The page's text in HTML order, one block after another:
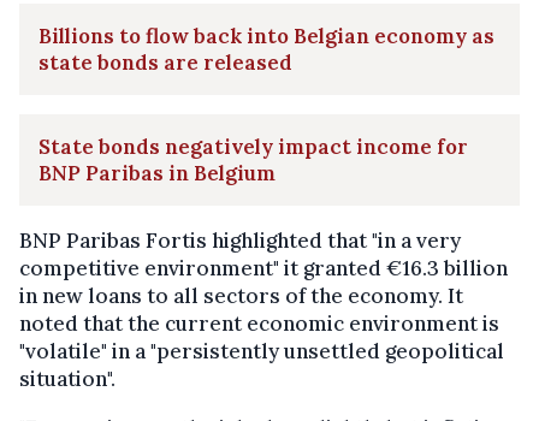
Billions to flow back into Belgian economy as
state bonds are released
State bonds negatively impact income for
BNP Paribas in Belgium
BNP Paribas Fortis highlighted that "in a very
competitive environment" it granted €16.3 billion
in new loans to all sectors of the economy. It
noted that the current economic environment is
"volatile" in a "persistently unsettled geopolitical
situation".